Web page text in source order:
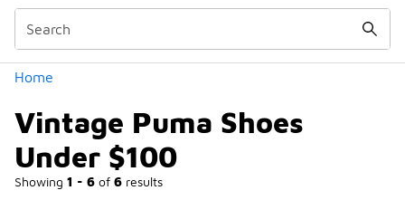
Home
Vintage Puma Shoes
Under $100
Showing 1 - 6 of 6 results